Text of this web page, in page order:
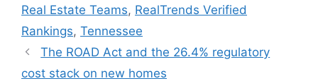
Real Estate Teams, RealTrends Verified
Rankings, Tennessee
The ROAD Act and the 26.4% regulatory
cost stack on new homes